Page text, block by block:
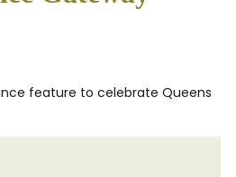
feature to celebrate Queens